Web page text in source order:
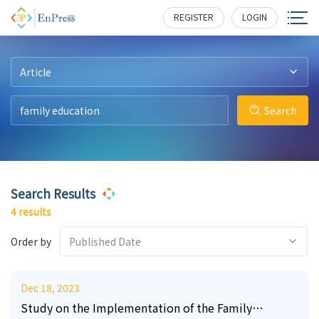
REGISTER LOGIN
Article
Search
Search Results
4 results
Order by Published Date
Dec 18, 2023
Study on the Implementation of the Family
4 156
0 146
12 194
9 131